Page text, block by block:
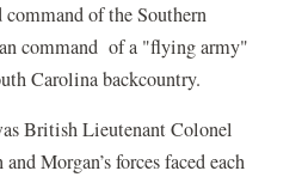
command of the Southern
command of a "flying army"
Carolina backcountry.
British Lieutenant Colonel
Morgan’s forces faced each